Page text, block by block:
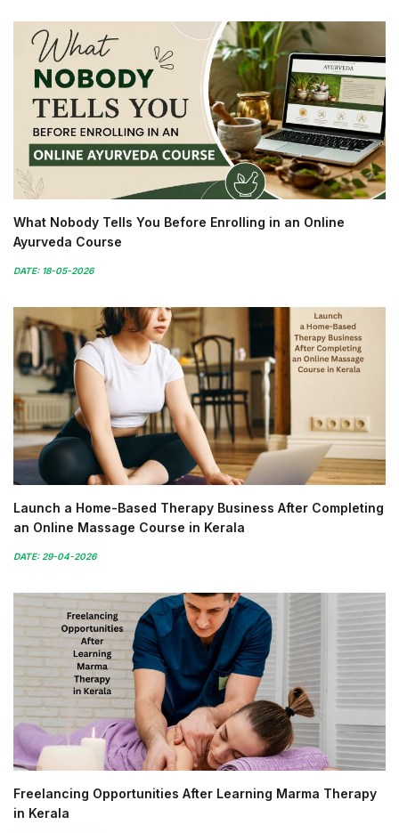
What Nobody Tells You Before Enrolling in an Online
Ayurveda Course
DATE: 18-05-2026
Launch a Home-Based Therapy Business After Completing
an Online Massage Course in Kerala
DATE: 29-04-2026
Freelancing Opportunities After Learning Marma Therapy
in Kerala